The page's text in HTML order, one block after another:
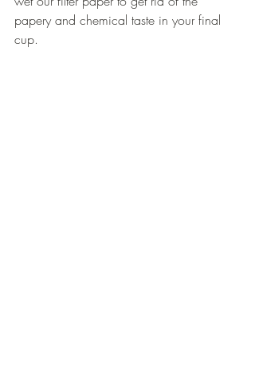
papery and chemical taste in your final
cup.